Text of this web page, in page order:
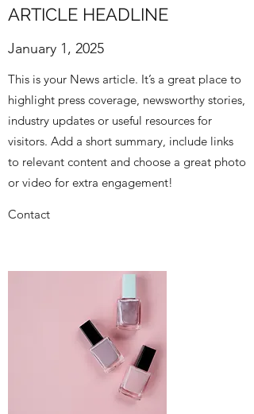
ARTICLE HEADLINE
January 1, 2025
This is your News article. It’s a great place to
highlight press coverage, newsworthy stories,
industry updates or useful resources for
visitors. Add a short summary, include links
to relevant content and choose a great photo
or video for extra engagement!
Contact